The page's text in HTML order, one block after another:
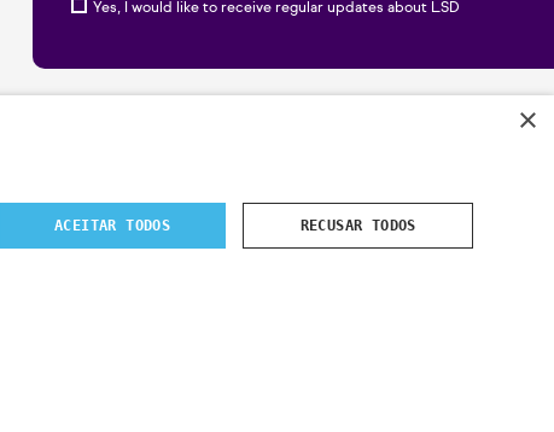
Yes, I would like to receive regular updates about LSD
×
ACEITAR TODOS RECUSAR TODOS